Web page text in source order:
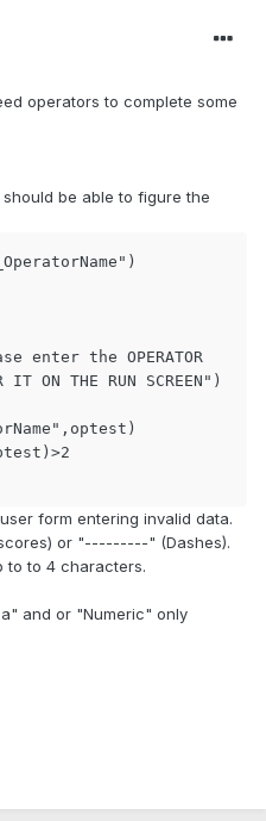
operators to complete some
should be able to figure the
enter the OPERATOR
IT ON THE RUN SCREEN")
form entering invalid data.
or "---------" (Dashes).
to to 4 characters.
and or "Numeric" only